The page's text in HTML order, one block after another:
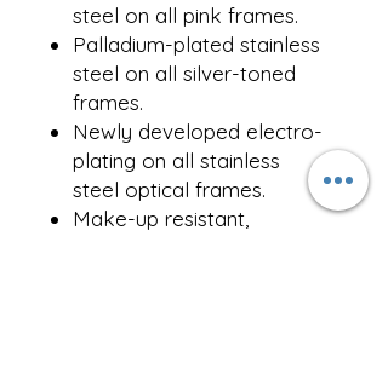
steel on all pink frames.
Palladium-plated stainless
steel on all silver-toned
frames.
Newly developed electro-
plating on all stainless
steel optical frames.
Make-up resistant,